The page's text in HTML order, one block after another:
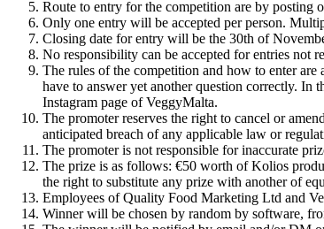
Route to entry for the competition are by posting
Only one entry will be accepted per person.
Closing date for entry will be the 30th of
No responsibility can be accepted for entries not
The rules of the competition and how to enter
have to answer yet another question correctly. In
Instagram page of VeggyMalta.
The promoter reserves the right to cancel or
anticipated breach of any applicable law or
The promoter is not responsible for inaccurate
The prize is as follows: €50 worth of Kolios
the right to substitute any prize with another of
Employees of Quality Food Marketing Ltd and
Winner will be chosen by random by software,